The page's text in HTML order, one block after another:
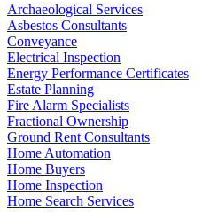
Archaeological Services
Asbestos Consultants
Conveyance
Electrical Inspection
Energy Performance Certificates
Estate Planning
Fire Alarm Specialists
Fractional Ownership
Ground Rent Consultants
Home Automation
Home Buyers
Home Inspection
Home Search Services